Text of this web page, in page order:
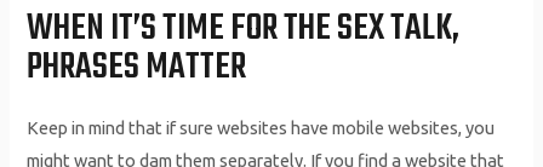
WHEN IT’S TIME FOR THE SEX TALK,
PHRASES MATTER
Keep in mind that if sure websites have mobile websites, you
might want to dam them separately. If you find a website that